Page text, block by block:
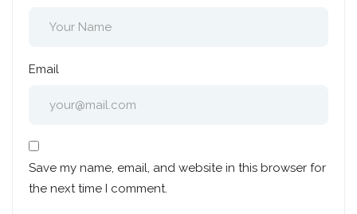
Email
Save my name, email, and website in this browser for
the next time I comment.